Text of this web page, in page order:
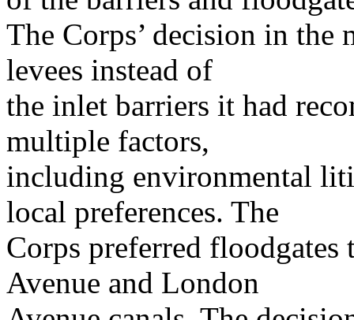
The Corps’ decision in the
levees instead of
the inlet barriers it had
multiple factors,
including environmental
local preferences. The
Corps preferred
Avenue and London